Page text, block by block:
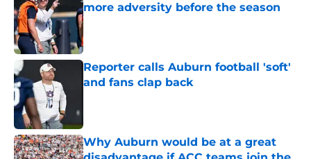
more adversity before the season
Published by on Invalid Date
Reporter calls Auburn football 'soft'
and fans clap back
Why Auburn would be at a great